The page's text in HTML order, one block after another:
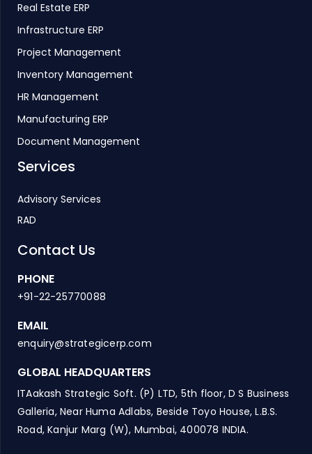
Real Estate ERP
Infrastructure ERP
Project Management
Inventory Management
HR Management
Manufacturing ERP
Document Management
Services
Advisory Services
RAD
Contact Us
PHONE
+91-22-25770088
EMAIL
enquiry@strategicerp.com
GLOBAL HEADQUARTERS
ITAakash Strategic Soft. (P) LTD, 5th floor, D S Business
Galleria, Near Huma Adlabs, Beside Toyo House, L.B.S.
Road, Kanjur Marg (W), Mumbai, 400078 INDIA.